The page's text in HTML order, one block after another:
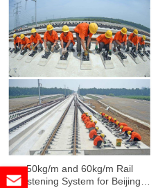
50kg/m and 60kg/m Rail
Fastening System for Beijing-